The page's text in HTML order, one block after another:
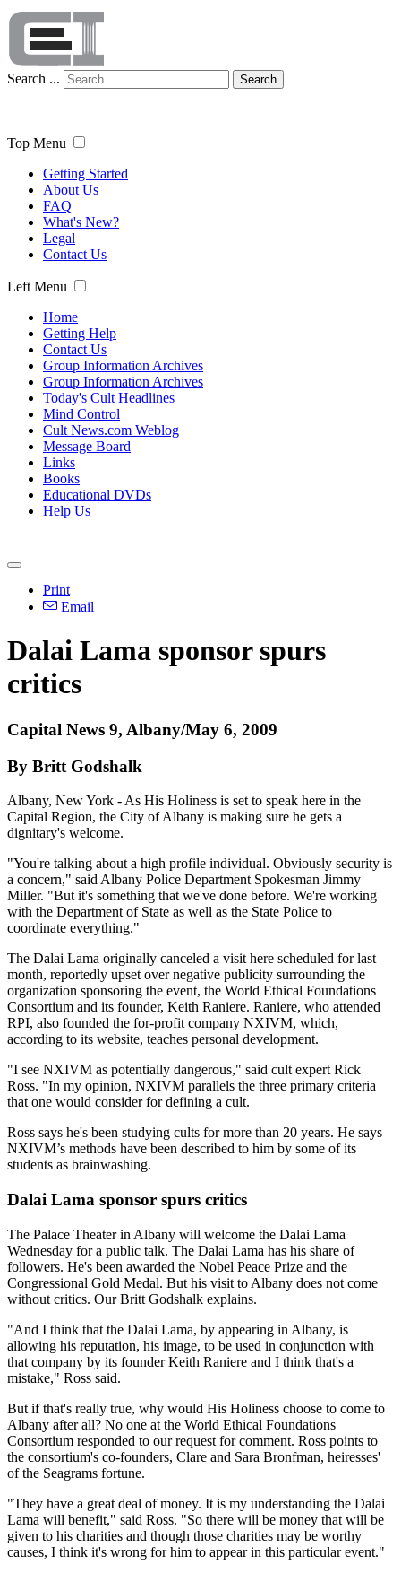
Search ... Search
Top Menu
Getting Started
About Us
FAQ
What's New?
Legal
Contact Us
Left Menu
Home
Getting Help
Contact Us
Group Information Archives
Group Information Archives
Today's Cult Headlines
Mind Control
Cult News.com Weblog
Message Board
Links
Books
Educational DVDs
Help Us
Print
Email
Dalai Lama sponsor spurs
critics
Capital News 9, Albany/May 6, 2009
By Britt Godshalk
Albany, New York - As His Holiness is set to speak here in the
Capital Region, the City of Albany is making sure he gets a
dignitary's welcome.
"You're talking about a high profile individual. Obviously security is
a concern," said Albany Police Department Spokesman Jimmy
Miller. "But it's something that we've done before. We're working
with the Department of State as well as the State Police to
coordinate everything."
The Dalai Lama originally canceled a visit here scheduled for last
month, reportedly upset over negative publicity surrounding the
organization sponsoring the event, the World Ethical Foundations
Consortium and its founder, Keith Raniere. Raniere, who attended
RPI, also founded the for-profit company NXIVM, which,
according to its website, teaches personal development.
"I see NXIVM as potentially dangerous," said cult expert Rick
Ross. "In my opinion, NXIVM parallels the three primary criteria
that one would consider for defining a cult.
Ross says he's been studying cults for more than 20 years. He says
NXIVM’s methods have been described to him by some of its
students as brainwashing.
Dalai Lama sponsor spurs critics
The Palace Theater in Albany will welcome the Dalai Lama
Wednesday for a public talk. The Dalai Lama has his share of
followers. He's been awarded the Nobel Peace Prize and the
Congressional Gold Medal. But his visit to Albany does not come
without critics. Our Britt Godshalk explains.
"And I think that the Dalai Lama, by appearing in Albany, is
allowing his reputation, his image, to be used in conjunction with
that company by its founder Keith Raniere and I think that's a
mistake," Ross said.
But if that's really true, why would His Holiness choose to come to
Albany after all? No one at the World Ethical Foundations
Consortium responded to our request for comment. Ross points to
the consortium's co-founders, Clare and Sara Bronfman, heiresses'
of the Seagrams fortune.
"They have a great deal of money. It is my understanding the Dalai
Lama will benefit," said Ross. "So there will be money that will be
given to his charities and though those charities may be worthy
causes, I think it's wrong for him to appear in this particular event."